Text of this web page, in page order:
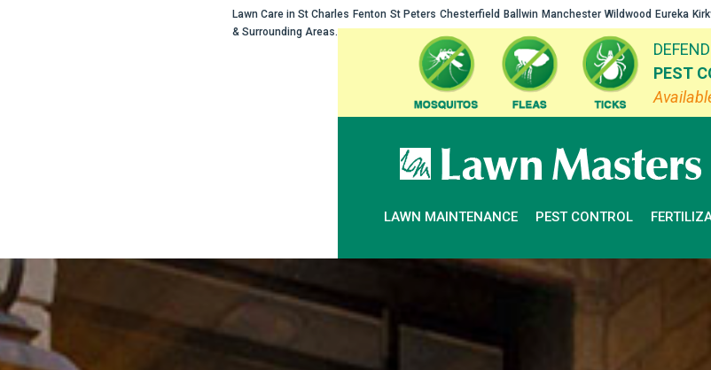
Lawn Care in St Charles Fenton St Peters Chesterfield Ballwin Manchester Wildwood Eureka
& Surrounding Areas.
PEST
LAWN MAINTENANCE PEST CONTROL